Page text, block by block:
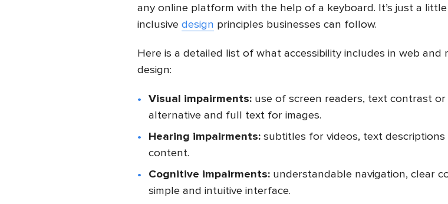
any online platform with the help of a keyboard. It’s just a
inclusive design principles businesses can follow.
Here is a detailed list of what accessibility includes in web and
design:
Visual impairments:use of screen readers, text contrast or
alternative and full text for images.
Hearing impairments:subtitles for videos, text descriptions
content.
Cognitive impairments:understandable navigation, clear
simple and intuitive interface.